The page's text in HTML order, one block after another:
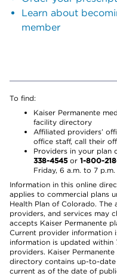
Learn about
member
To find:
Kaiser Permanente
facility directory
Affiliated providers’
office staff, call their
Providers in your plan
338-4545or 1-800-
Friday, 6 a.m. to 7 p.m.
Information in this online
applies to commercial plans
Health Plan of Colorado. The
providers, and services may
accepts Kaiser Permanente
Current provider information
information is updated within
providers. Kaiser
directory contains up-to-
current as of the date of